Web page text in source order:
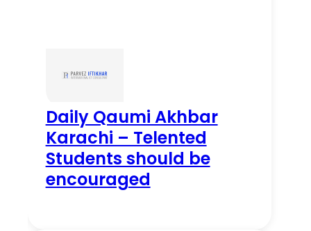
Daily Qaumi Akhbar
Karachi – Telented
Students should be
encouraged